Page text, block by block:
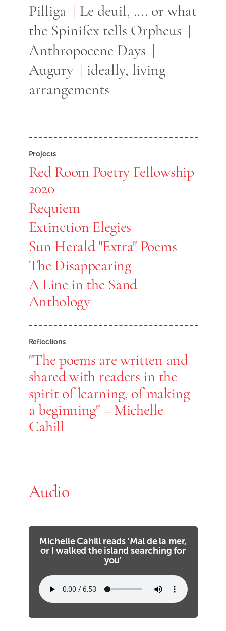
Pilliga
Le deuil, …. or what
the Spinifex tells Orpheus
Anthropocene Days
Augury
ideally, living
arrangements
Projects
Red Room Poetry Fellowship
2020
Requiem
Extinction Elegies
Sun Herald "Extra" Poems
The Disappearing
A Line in the Sand
Anthology
Reflections
"The poems are written and
shared with readers in the
spirit of learning, of making
a beginning" – Michelle
Cahill
Audio
Michelle Cahill reads 'Mal de la mer,
or I walked the island searching for
you'